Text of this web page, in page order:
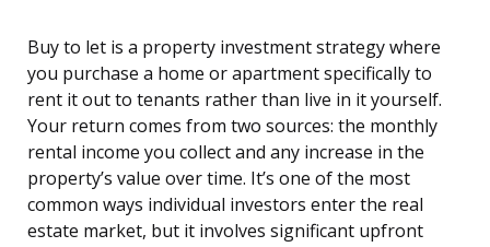
Buy to let is a property investment strategy where
you purchase a home or apartment specifically to
rent it out to tenants rather than live in it yourself.
Your return comes from two sources: the monthly
rental income you collect and any increase in the
property’s value over time. It’s one of the most
common ways individual investors enter the real
estate market, but it involves significant upfront